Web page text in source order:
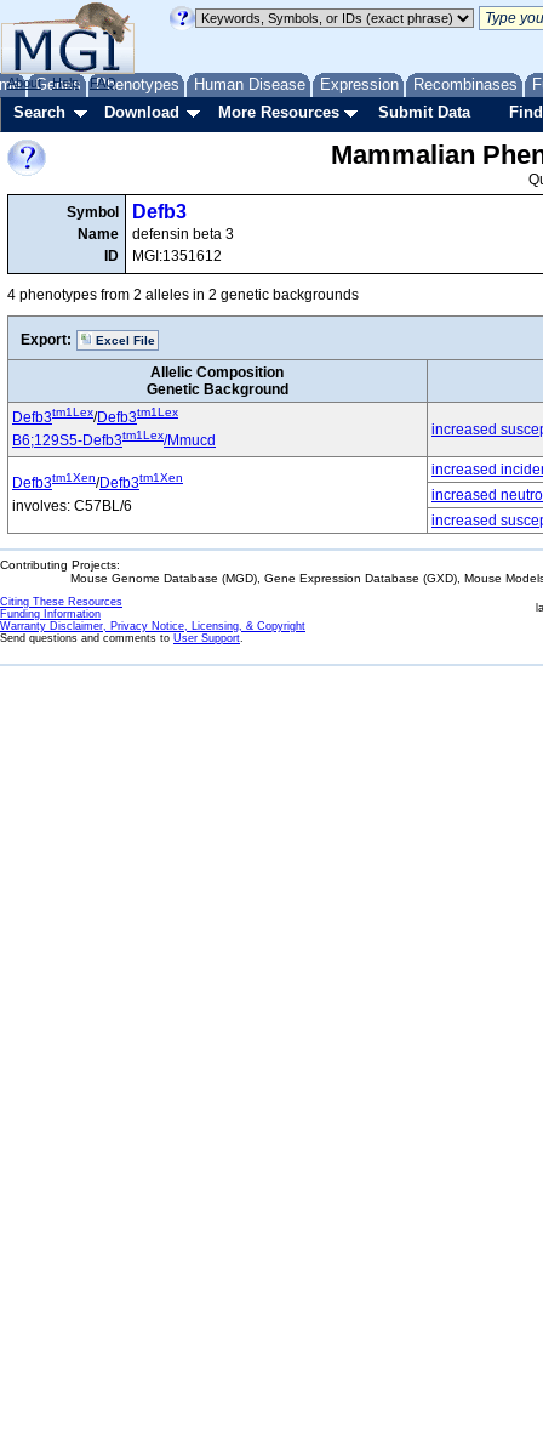
Genes Phenotypes Human Disease Expression Recombinases
About Help FAQ
Search Download More Resources Submit Data
Mammalian
Symbol
Name
ID
Defb3
defensin beta 3
MGI:1351612
4 phenotypes from 2 alleles in 2 genetic backgrounds
Export: Excel File
Allelic Composition
Genetic Background
Defb3tm1Lex/Defb3tm1Lex
B6;129S5-Defb3tm1Lex/Mmucd
increased
Defb3tm1Xen/Defb3tm1Xen
involves: C57BL/6
increased
increased
increased
Contributing Projects:
Mouse Genome Database (MGD), Gene Expression Database (GXD), Mouse
Citing These Resources
Funding Information
Warranty Disclaimer, Privacy Notice, Licensing, & Copyright
Send questions and comments to User Support.